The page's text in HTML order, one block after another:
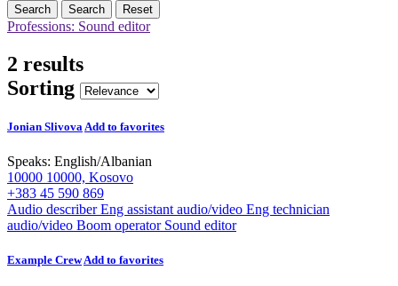
Search Reset
Professions: Sound editor
2 results
Sorting
Jonian SlivovaAdd to favorites
Speaks: English/Albanian
10000 10000, Kosovo
+383 45 590 869
Audio describer Eng assistant audio/video Eng technician
audio/video Boom operator Sound editor
Example CrewAdd to favorites